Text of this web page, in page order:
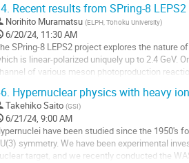
Recent results from SPring-8
Norihito Muramatsu (ELPH, Tohoku University)
6/20/24, 11:30 AM
SPring-8 LEPS2 project explores the nature
is linear-polarized uniquely up to 2.4 GeV.
of various meson photoproduction
Hypernuclear physics with heavy
Takehiko Saito (GSI)
6/21/24, 9:00 AM
have been studied since the 1950's
symmetry. We have been experimental
target, and we recently conducted the